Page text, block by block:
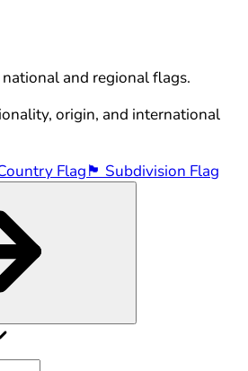
and regional flags.
origin, and international
Flag🏴󠁧󠁢󠁥󠁮󠁧󠁿 Subdivision Flag